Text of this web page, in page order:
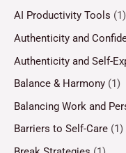
AI Productivity Tools (1)
Authenticity and
Authenticity and Self-
Balance & Harmony (1)
Balancing Work and
Barriers to Self-Care (1)